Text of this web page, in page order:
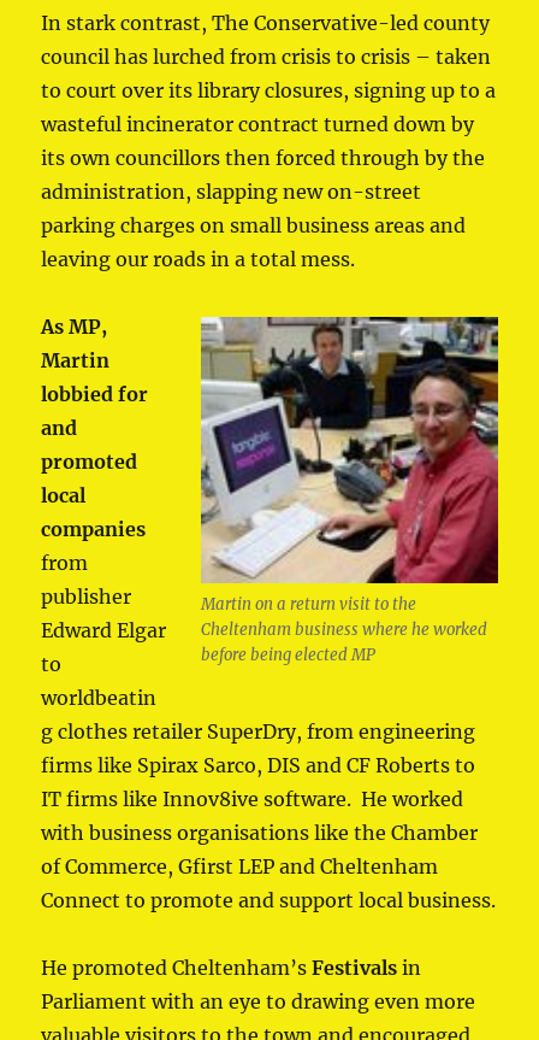
In stark contrast, The Conservative-led county
council has lurched from crisis to crisis – taken
to court over its library closures, signing up to a
wasteful incinerator contract turned down by
its own councillors then forced through by the
administration, slapping new on-street
parking charges on small business areas and
leaving our roads in a total mess.
Martin on a return visit to the
Cheltenham business where he worked
before being elected MP
As MP,
Martin
lobbied for
and
promoted
local
companies
from
publisher
Edward Elgar
to
worldbeatin
g clothes retailer SuperDry, from engineering
firms like Spirax Sarco, DIS and CF Roberts to
IT firms like Innov8ive software. He worked
with business organisations like the Chamber
of Commerce, Gfirst LEP and Cheltenham
Connect to promote and support local business.
He promoted Cheltenham’sFestivals in
Parliament with an eye to drawing even more